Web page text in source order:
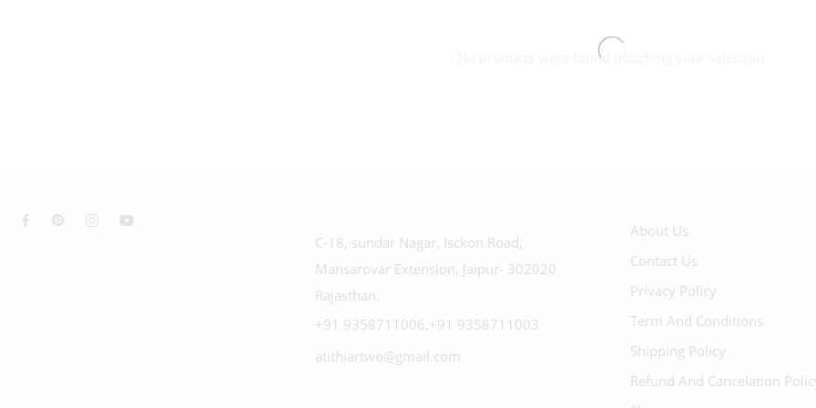
No products were found matching your selection.
C-18, sundar Nagar, Isckon Road,
Mansarovar Extension, Jaipur- 302020
Rajasthan.
+91 9358711006,+91 9358711003
atithiartwo@gmail.com
About Us
Contact Us
Privacy Policy
Term And Conditions
Shipping Policy
Refund And Cancelation